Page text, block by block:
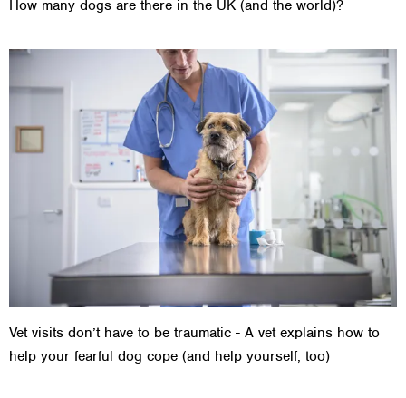
How many dogs are there in the UK (and the world)?
Vet visits don’t have to be traumatic - A vet explains how to
help your fearful dog cope (and help yourself, too)